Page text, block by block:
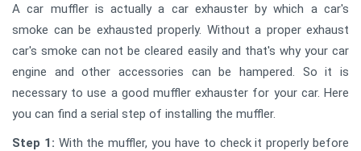
A car muffler is actually a car exhauster by which a car's
smoke can be exhausted properly. Without a proper exhaust
car's smoke can not be cleared easily and that's why your car
engine and other accessories can be hampered. So it is
necessary to use a good muffler exhauster for your car. Here
you can find a serial step of installing the muffler.
Step 1: With the muffler, you have to check it properly before